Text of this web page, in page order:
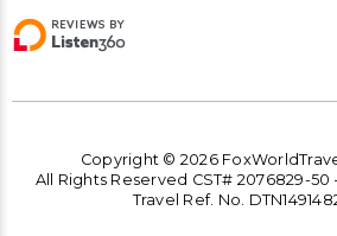
Copyright © 2026
All Rights Reserved CST# 2076829-50
Travel Ref. No.